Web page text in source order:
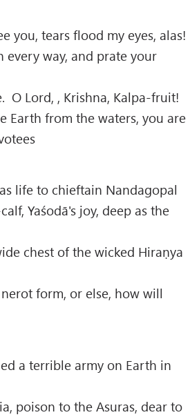
you, tears flood my eyes, alas!
every way, and prate your
O Lord, , Krishna, Kalpa-fruit!
Earth from the waters, you are
life to chieftain Nandagopal
Yaśodā's joy, deep as the
chest of the wicked Hiraṇya
form, or else, how will
a terrible army on Earth in
poison to the Asuras, dear to